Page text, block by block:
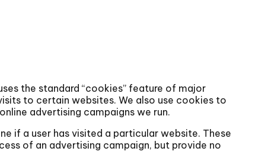
the standard “cookies” feature of major
to certain websites. We also use cookies to
advertising campaigns we run.
if a user has visited a particular website. These
of an advertising campaign, but provide no